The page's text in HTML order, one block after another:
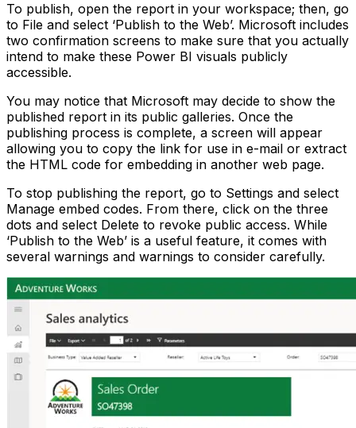
To publish, open the report in your workspace; then, go
to File and select ‘Publish to the Web’. Microsoft includes
two confirmation screens to make sure that you actually
intend to make these Power BI visuals publicly
accessible.
You may notice that Microsoft may decide to show the
published report in its public galleries. Once the
publishing process is complete, a screen will appear
allowing you to copy the link for use in e-mail or extract
the HTML code for embedding in another web page.
To stop publishing the report, go to Settings and select
Manage embed codes. From there, click on the three
dots and select Delete to revoke public access. While
‘Publish to the Web’ is a useful feature, it comes with
several warnings and warnings to consider carefully.